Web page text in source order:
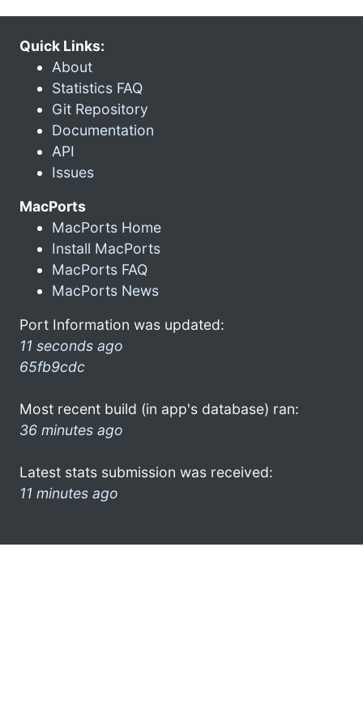
Quick Links:
About
Statistics FAQ
Git Repository
Documentation
API
Issues
MacPorts
MacPorts Home
Install MacPorts
MacPorts FAQ
MacPorts News
Port Information was updated:
11 seconds ago
65fb9cdc
Most recent build (in app's database) ran:
36 minutes ago
Latest stats submission was received:
11 minutes ago